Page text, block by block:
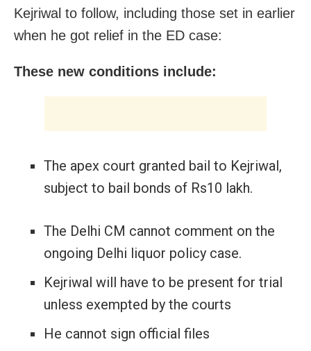
Kejriwal to follow, including those set in earlier
when he got relief in the ED case:
These new conditions include:
The apex court granted bail to Kejriwal,
subject to bail bonds of Rs10 lakh.
The Delhi CM cannot comment on the
ongoing Delhi liquor policy case.
Kejriwal will have to be present for trial
unless exempted by the courts
He cannot sign official files